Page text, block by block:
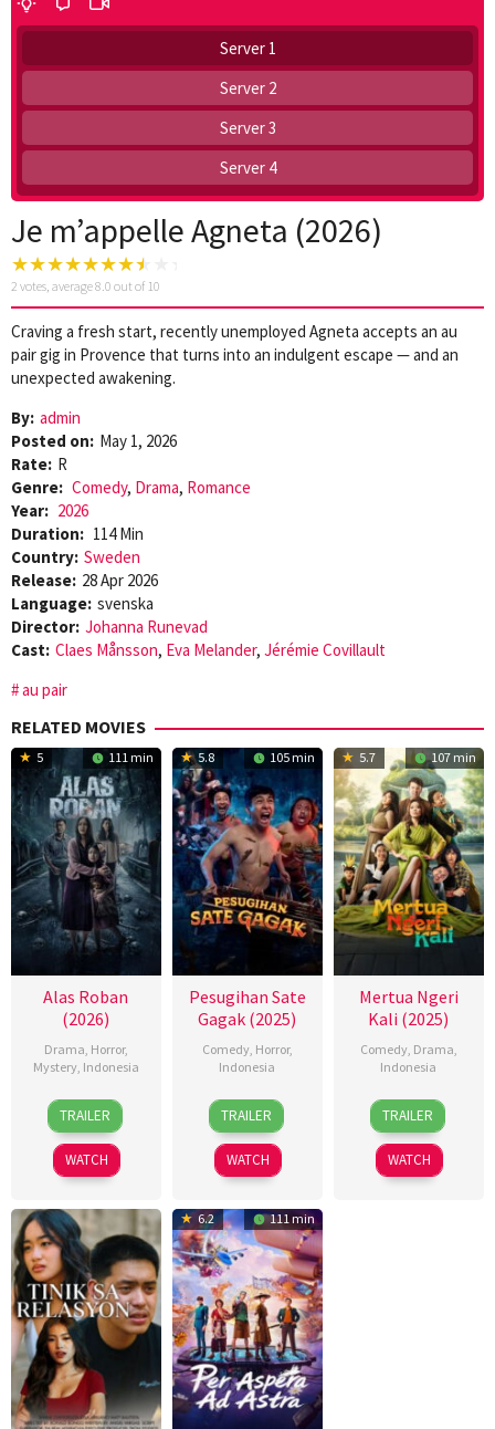
Server 1
Server 2
Server 3
Server 4
Je m’appelle Agneta (2026)
2 votes, average8.0 out of 10
Craving a fresh start, recently unemployed Agneta accepts an au
pair gig in Provence that turns into an indulgent escape — and an
unexpected awakening.
By: admin
Posted on: May 1, 2026
Rate: R
Genre: Comedy, Drama, Romance
Year: 2026
Duration: 114 Min
Country: Sweden
Release: 28 Apr 2026
Language: svenska
Director: Johanna Runevad
Cast: Claes Månsson, Eva Melander, Jérémie Covillault
au pair
RELATED MOVIES
5 111 min
Alas Roban
(2026)
Drama, Horror,
Mystery, Indonesia
15
Jan
2026
Hadrah
Daeng
Ratu
TRAILER
WATCH
5.8 105 min
Pesugihan Sate
Gagak (2025)
Comedy, Horror,
Indonesia
13
Nov
2025
Etienne
Caesar
TRAILER
WATCH
5.7 107 min
Mertua Ngeri
Kali (2025)
Comedy, Drama,
Indonesia
11
Dec
2025
Key
TRAILER
WATCH
6.2 111 min